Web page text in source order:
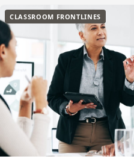
CLASSROOM FRONTLINES